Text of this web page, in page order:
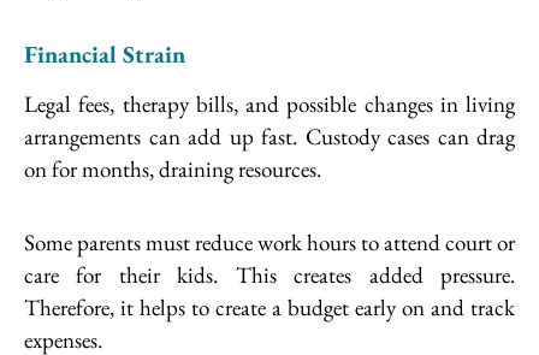
Financial Strain
Legal fees, therapy bills, and possible changes in living
arrangements can add up fast. Custody cases can drag
on for months, draining resources.
Some parents must reduce work hours to attend court or
care for their kids. This creates added pressure.
Therefore, it helps to create a budget early on and track
expenses.